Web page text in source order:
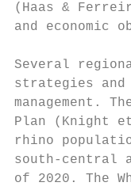
(Haas &
and
Several
strategies
management.
Plan (Knight
rhino
south-central
of 2020. The